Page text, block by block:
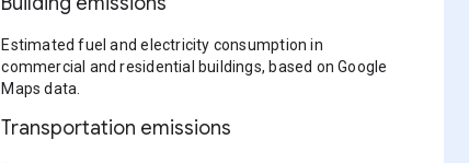
Estimated fuel and electricity consumption in
commercial and residential buildings, based on Google
Maps data.
Transportation emissions